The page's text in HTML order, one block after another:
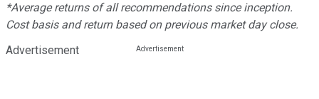
*Average returns of all recommendations since inception.
Cost basis and return based on previous market day close.
Advertisement